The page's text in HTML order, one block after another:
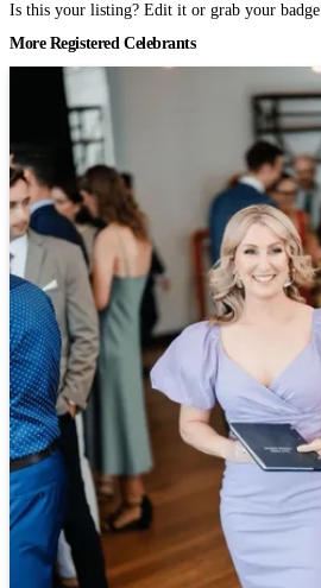
Is this your listing? Edit it or grab your badge
More Registered Celebrants